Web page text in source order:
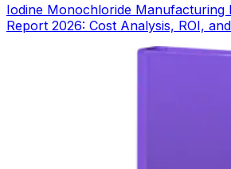
Iodine Monochloride Manufacturing
Report 2026: Cost Analysis, ROI,